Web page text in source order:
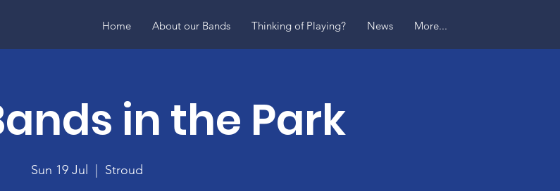
Home About our Bands Thinking of Playing? News More...
in the Park
Sun 19 Jul Stroud